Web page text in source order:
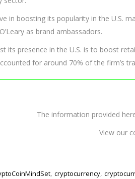
in boosting its popularity in the U.S.
as brand ambassadors.
its presence in the U.S. is to boost
for around 70% of the firm’s
The information provided
View our
, cryptocurrency,